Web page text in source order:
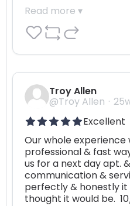
Read more ▾
Troy Allen
@Troy Allen
Excellent
Our whole experience
professional & fast
us for a next day apt.
communication &
perfectly & honestly it
thought it would be.